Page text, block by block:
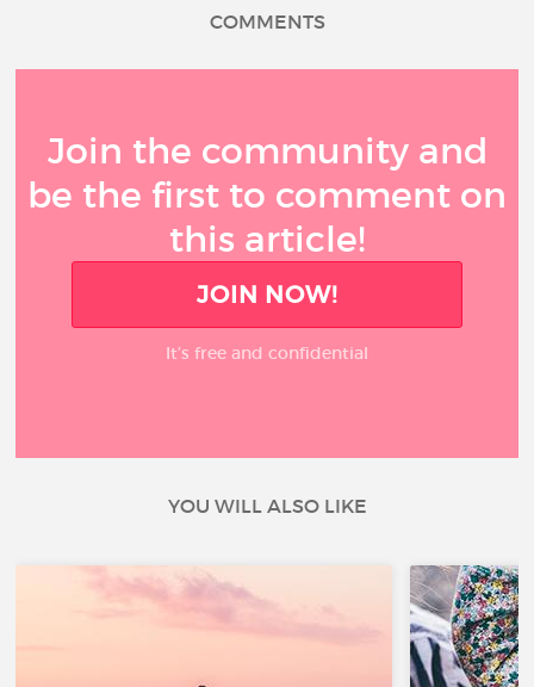
COMMENTS
Join the community and
be the first to comment on
this article!
JOIN NOW!
It’s free and confidential
YOU WILL ALSO LIKE